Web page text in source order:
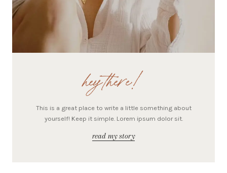
hey there!
This is a great place to write a little something about
yourself! Keep it simple. Lorem ipsum dolor sit.
read my story